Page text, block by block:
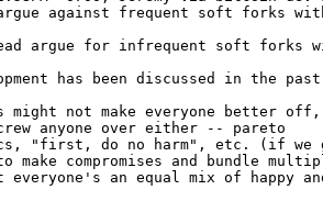
against frequent soft forks
argue for infrequent soft forks
has been discussed in the past
might not make everyone better
anyone over either -- pareto
"first, do no harm", etc. (if we
compromises and bundle
an equal mix of happy